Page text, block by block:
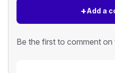
+Add a
Be the first to comment on